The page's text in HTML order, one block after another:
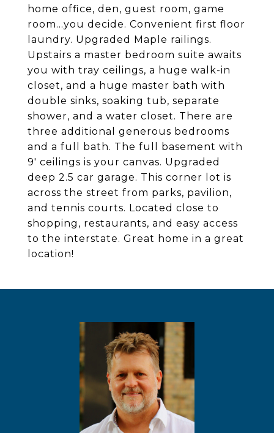
home office, den, guest room, game
room...you decide. Convenient first floor
laundry. Upgraded Maple railings.
Upstairs a master bedroom suite awaits
you with tray ceilings, a huge walk-in
closet, and a huge master bath with
double sinks, soaking tub, separate
shower, and a water closet. There are
three additional generous bedrooms
and a full bath. The full basement with
9' ceilings is your canvas. Upgraded
deep 2.5 car garage. This corner lot is
across the street from parks, pavilion,
and tennis courts. Located close to
shopping, restaurants, and easy access
to the interstate. Great home in a great
location!